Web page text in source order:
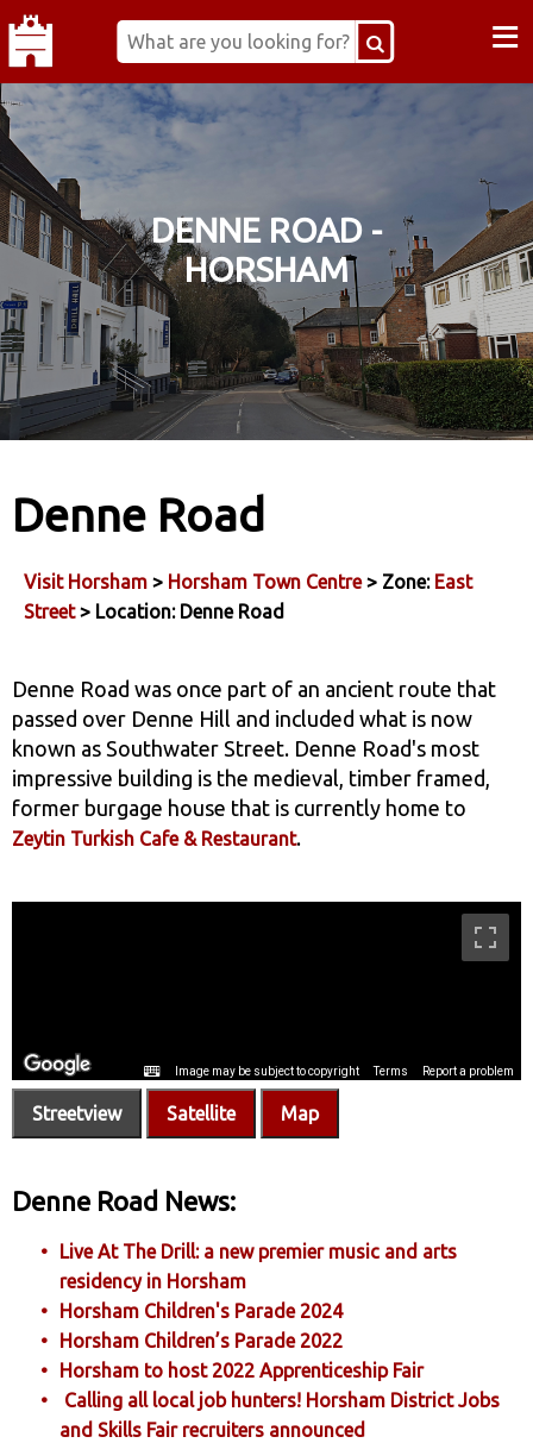
≡
DENNE ROAD -
HORSHAM
Denne Road
Visit Horsham > Horsham Town Centre> Zone: East
Street> Location: Denne Road
Denne Road was once part of an ancient route that
passed over Denne Hill and included what is now
known as Southwater Street. Denne Road's most
impressive building is the medieval, timber framed,
former burgage house that is currently home to
Zeytin Turkish Cafe & Restaurant.
Streetview Satellite Map
Denne Road News:
Live At The Drill: a new premier music and arts
residency in Horsham
Horsham Children's Parade 2024
Horsham Children’s Parade 2022
Horsham to host 2022 Apprenticeship Fair
Calling all local job hunters! Horsham District Jobs
and Skills Fair recruiters announced